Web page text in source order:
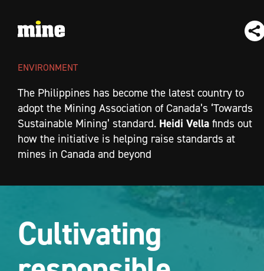
ENVIRONMENT
The Philippines has become the latest country to
adopt the Mining Association of Canada’s ‘Towards
Sustainable Mining’ standard. Heidi Vella finds out
how the initiative is helping raise standards at
mines in Canada and beyond
Cultivating